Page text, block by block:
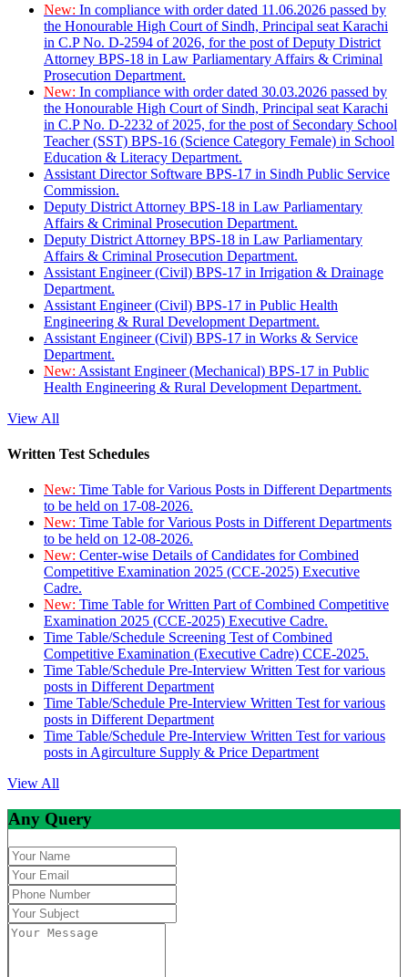
New: In compliance with order dated 11.06.2026 passed by
the Honourable High Court of Sindh, Principal seat Karachi
in C.P No. D-2594 of 2026, for the post of Deputy District
Attorney BPS-18 in Law Parliamentary Affairs & Criminal
Prosecution Department.
New: In compliance with order dated 30.03.2026 passed by
the Honourable High Court of Sindh, Principal seat Karachi
in C.P No. D-2232 of 2025, for the post of Secondary School
Teacher (SST) BPS-16 (Science Category Female) in School
Education & Literacy Department.
Assistant Director Software BPS-17 in Sindh Public Service
Commission.
Deputy District Attorney BPS-18 in Law Parliamentary
Affairs & Criminal Prosecution Department.
Deputy District Attorney BPS-18 in Law Parliamentary
Affairs & Criminal Prosecution Department.
Assistant Engineer (Civil) BPS-17 in Irrigation & Drainage
Department.
Assistant Engineer (Civil) BPS-17 in Public Health
Engineering & Rural Development Department.
Assistant Engineer (Civil) BPS-17 in Works & Service
Department.
New: Assistant Engineer (Mechanical) BPS-17 in Public
Health Engineering & Rural Development Department.
View All
Written Test Schedules
New: Time Table for Various Posts in Different Departments
to be held on 17-08-2026.
New: Time Table for Various Posts in Different Departments
to be held on 12-08-2026.
New: Center-wise Details of Candidates for Combined
Competitive Examination 2025 (CCE-2025) Executive
Cadre.
New: Time Table for Written Part of Combined Competitive
Examination 2025 (CCE-2025) Executive Cadre.
Time Table/Schedule Screening Test of Combined
Competitive Examination (Executive Cadre) CCE-2025.
Time Table/Schedule Pre-Interview Written Test for various
posts in Different Department
Time Table/Schedule Pre-Interview Written Test for various
posts in Different Department
Time Table/Schedule Pre-Interview Written Test for various
posts in Agirculture Supply & Price Department
View All
Any Query